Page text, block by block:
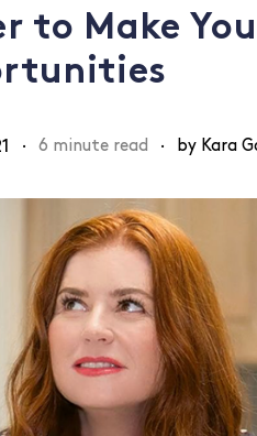
to Make
· 6 minute read · by Kara